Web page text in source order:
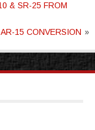
& SR-25 FROM
15 CONVERSION »